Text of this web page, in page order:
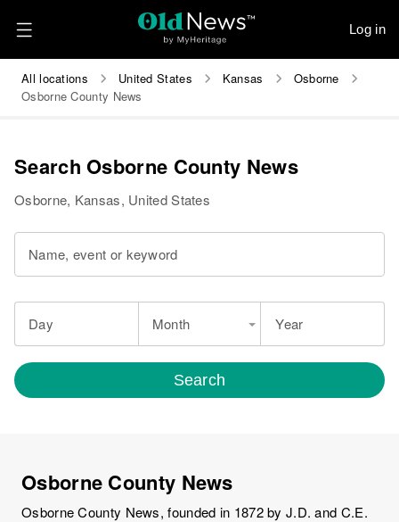
Log in
All locations United States Kansas
Osborne
Osborne County News
Search Osborne County News
Osborne, Kansas, United States
Name, event or keyword
Day Month Year
Search
Osborne County News
Osborne County News, founded in 1872 by J.D. and C.E.